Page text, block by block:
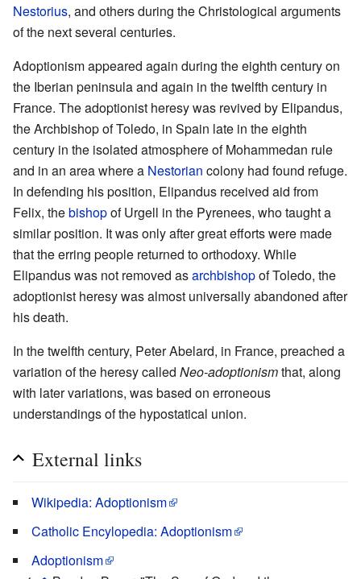
Nestorius, and others during the Christological arguments
of the next several centuries.
Adoptionism appeared again during the eighth century on
the Iberian peninsula and again in the twelfth century in
France. The adoptionist heresy was revived by Elipandus,
the Archbishop of Toledo, in Spain late in the eighth
century in the isolated atmosphere of Mohammedan rule
and in an area where a Nestorian colony had found refuge.
In defending his position, Elipandus received aid from
Felix, thebishopof Urgell in the Pyrenees, who taught a
similar position. It was only after great efforts were made
that the erring people returned to orthodoxy. While
Elipandus was not removed asarchbishopof Toledo, the
adoptionist heresy was almost universally abandoned after
his death.
In the twelfth century, Peter Abelard, in France, preached a
variation of the heresy called Neo-adoptionismthat, along
with later variations, was based on erroneous
understandings of the hypostatical union.
External links
Wikipedia: Adoptionism
Catholic Encylopedia: Adoptionism
Adoptionism